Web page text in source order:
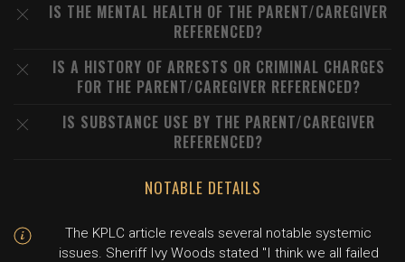
IS THE MENTAL HEALTH OF THE PARENT/CAREGIVER
REFERENCED?
IS A HISTORY OF ARRESTS OR CRIMINAL CHARGES
FOR THE PARENT/CAREGIVER REFERENCED?
IS SUBSTANCE USE BY THE PARENT/CAREGIVER
REFERENCED?
NOTABLE DETAILS
The KPLC article reveals several notable systemic
issues. Sheriff Ivy Woods stated "I think we all failed